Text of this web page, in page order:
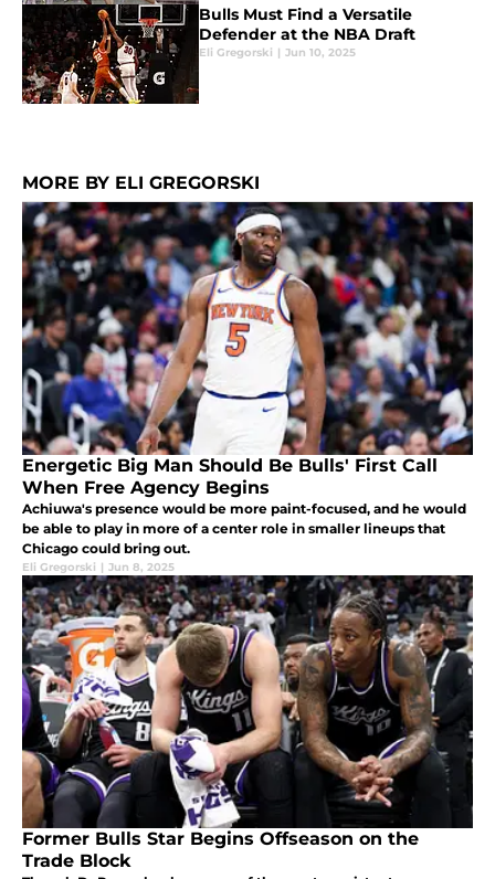
Bulls Must Find a Versatile
Defender at the NBA Draft
Eli Gregorski | Jun 10, 2025
MORE BY ELI GREGORSKI
Energetic Big Man Should Be Bulls' First Call
When Free Agency Begins
Achiuwa's presence would be more paint-focused, and he would
be able to play in more of a center role in smaller lineups that
Chicago could bring out.
Eli Gregorski | Jun 8, 2025
Former Bulls Star Begins Offseason on the
Trade Block